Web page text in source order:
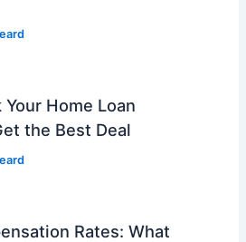
Home Loan
the Best Deal
Rates: What